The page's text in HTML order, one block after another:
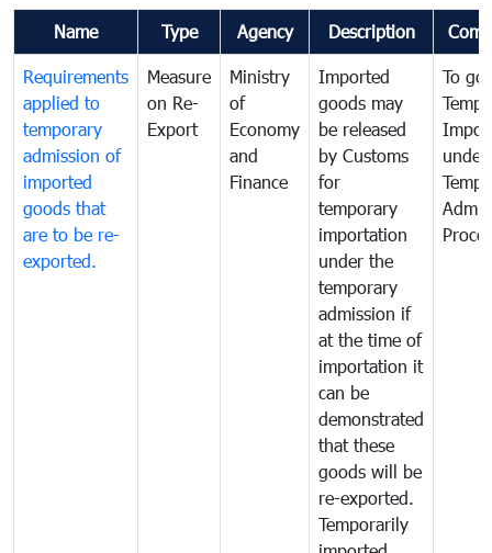
Name Type Agency Description
Requirements
applied to
temporary
admission of
imported
goods that
are to be re-
exported.
Measure
on Re-
Export
Ministry
of
Economy
and
Finance
Imported
goods may
be released
by Customs
for
temporary
importation
under the
temporary
admission if
at the time of
importation it
can be
demonstrated
that these
goods will be
re-exported.
Temporarily
To
under